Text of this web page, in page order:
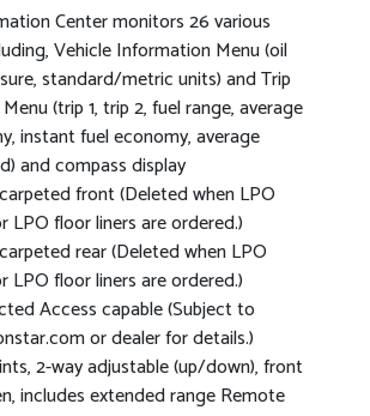
Center monitors 26 various
Vehicle Information Menu (oil
standard/metric units) and Trip
(trip 1, trip 2, fuel range, average
instant fuel economy, average
and compass display
front (Deleted when LPO
LPO floor liners are ordered.)
rear (Deleted when LPO
LPO floor liners are ordered.)
Access capable (Subject to
or dealer for details.)
2-way adjustable (up/down), front
includes extended range Remote